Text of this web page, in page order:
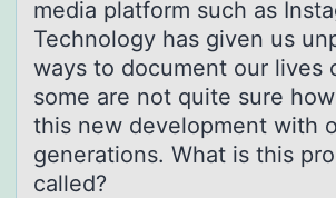
media platform such as
Technology has given us
ways to document our lives
some are not quite sure
this new development with
generations. What is this
called?